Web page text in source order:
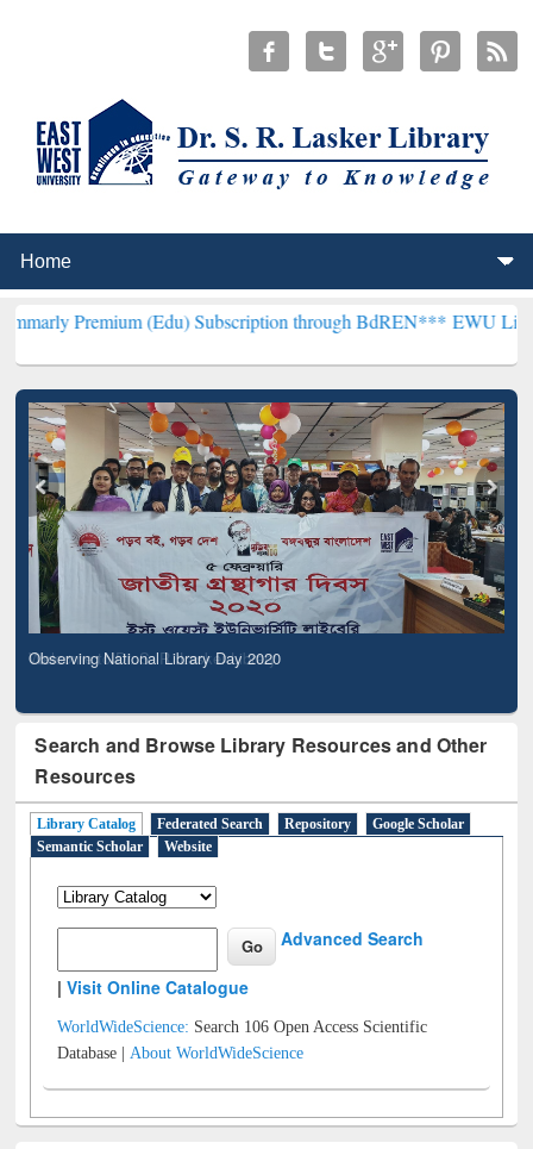
(Edu) Subscription through BdREN***EWU Library will
Observing National Library Day 2020
Search and Browse Library Resources and Other
Resources
Library Catalog Federated Search Repository
Google Scholar
Semantic Scholar
Website
Advanced Search
|Visit Online Catalogue
WorldWideScience: Search 106 Open Access Scientific
Database |About WorldWideScience